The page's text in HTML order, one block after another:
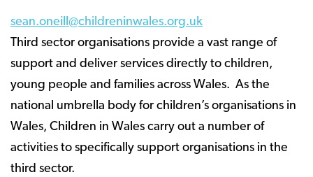
sean.oneill@childreninwales.org.uk
Third sector organisations provide a vast range of
support and deliver services directly to children,
young people and families across Wales. As the
national umbrella body for children’s organisations in
Wales, Children in Wales carry out a number of
activities to specifically support organisations in the
third sector.